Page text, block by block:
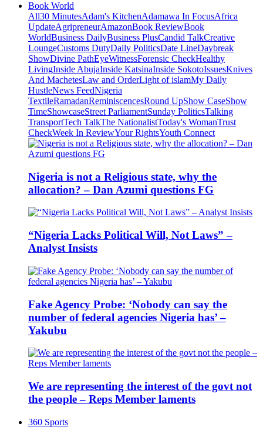
Book World
All30 MinutesAdam's KitchenAdamawa In FocusAfrica
UpdateAgripreneurAmazonBook ReviewBook
WorldBusiness DailyBusiness PlusCandid TalkCreative
LoungeCustoms DutyDaily PoliticsDate LineDaybreak
ShowDivine PathEyeWitnessForensic CheckHealthy
LivingInside AbujaInside KatsinaInside SokotoIssuesKnives
And MachetesLaw and OrderLight of islamMy Daily
HustleNews FeedNigeria
TextileRamadanReminiscencesRound UpShow CaseShow
TimeShowcaseStreet ParliamentSunday PoliticsTalking
TransportTech TalkThe NationalistToday's WomanTrust
CheckWeek In ReviewYour RightsYouth Connect
Nigeria is not a Religious state, why the
allocation? – Dan Azumi questions FG
“Nigeria Lacks Political Will, Not Laws” –
Analyst Insists
Fake Agency Probe: ‘Nobody can say the
number of federal agencies Nigeria has’ –
Yakubu
We are representing the interest of the govt not
the people – Reps Member laments
360 Sports